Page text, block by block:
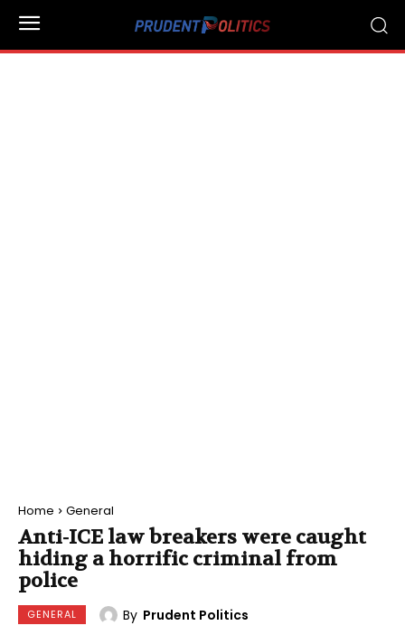
Home General
Anti-ICE law breakers were caught
hiding a horrific criminal from
police
GENERAL By Prudent Politics